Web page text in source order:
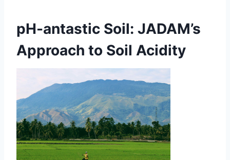
pH-antastic Soil: JADAM’s
Approach to Soil Acidity